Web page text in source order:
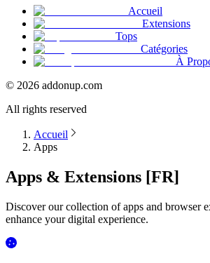
Accueil
Extensions
Tops
Catégories
À
© 2026 addonup.com
All rights reserved
Accueil
Apps
Apps & Extensions [FR]
Discover our collection of apps and browser
enhance your digital experience.